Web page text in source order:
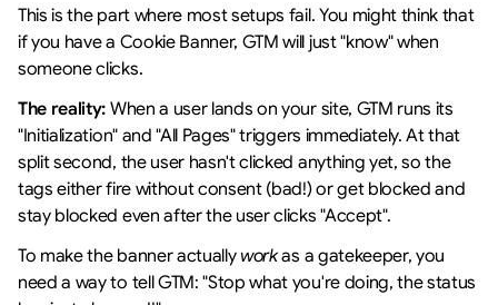
This is the part where most setups fail. You might think that
if you have a Cookie Banner, GTM will just "know" when
someone clicks.
The reality: When a user lands on your site, GTM runs its
"Initialization" and "All Pages" triggers immediately. At that
split second, the user hasn't clicked anything yet, so the
tags either fire without consent (bad!) or get blocked and
stay blocked even after the user clicks "Accept".
To make the banner actually work as a gatekeeper, you
need a way to tell GTM: "Stop what you're doing, the status